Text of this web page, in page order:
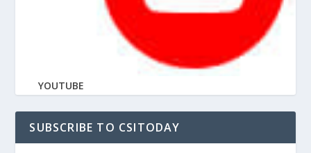
YOUTUBE
SUBSCRIBE TO CSITODAY